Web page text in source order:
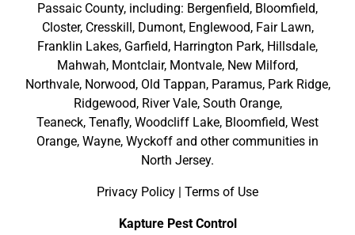
Passaic County, including: Bergenfield, Bloomfield,
Closter, Cresskill , Dumont, Englewood, Fair Lawn,
Franklin Lakes, Garfield, Harrington Park, Hillsdale,
Mahwah, Montclair, Montvale, New Milford,
Northvale, Norwood, Old Tappan, Paramus, Park Ridge,
Ridgewood, River Vale, South Orange,
Teaneck, Tenafly, Woodcliff Lake, Bloomfield, West
Orange, Wayne, Wyckoff and othercommunities in
North Jersey.
Privacy Policy Terms of Use
Kapture Pest Control